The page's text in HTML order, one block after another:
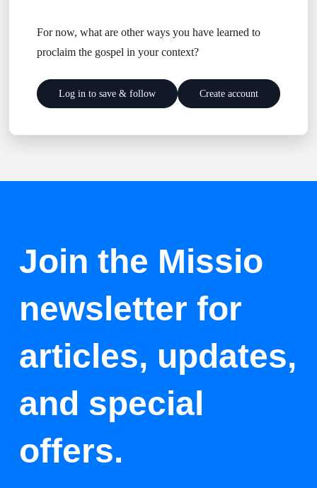
For now, what are other ways you have learned to
proclaim the gospel in your context?
Log in to save & follow Create account
Join the Missio
newsletter for
articles, updates,
and special
offers.